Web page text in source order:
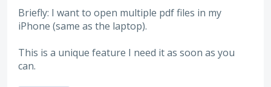
Briefly: I want to open multiple pdf files in my
iPhone (same as the laptop).
This is a unique feature I need it as soon as you
can.